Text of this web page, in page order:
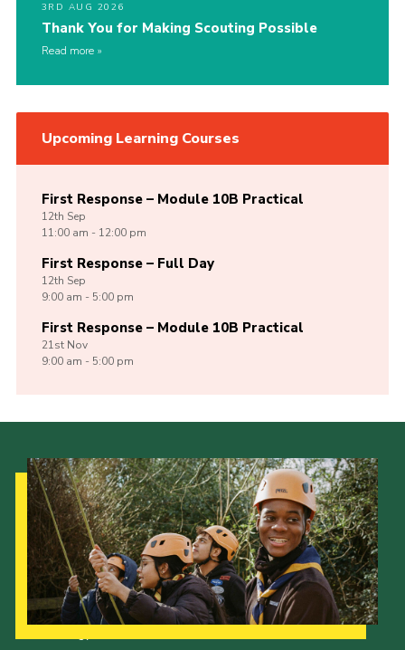
3RD AUG 2026
Thank You for Making Scouting Possible
Read more
Upcoming Learning Courses
First Response – Module 10B Practical
12th Sep
11:00 am - 12:00 pm
First Response – Full Day
12th Sep
9:00 am - 5:00 pm
First Response – Module 10B Practical
21st Nov
9:00 am - 5:00 pm